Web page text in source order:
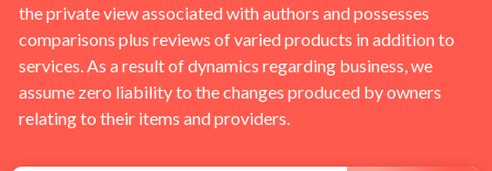
the private view associated with authors and possesses
comparisons plus reviews of varied products in addition to
services. As a result of dynamics regarding business, we
assume zero liability to the changes produced by owners
relating to their items and providers.